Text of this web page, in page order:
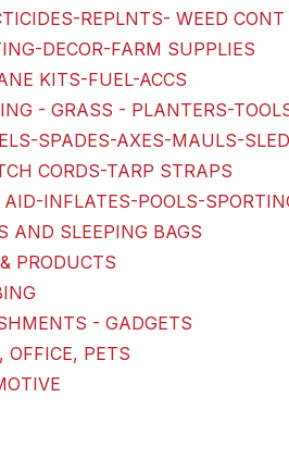
REPLNTS- WEED CONT
DECOR-FARM SUPPLIES
KITS-FUEL-ACCS
- GRASS - PLANTERS-
SPADES-AXES-MAULS-
CORDS-TARP STRAPS
INFLATES-POOLS-
AND SLEEPING BAGS
PRODUCTS
- GADGETS
OFFICE, PETS